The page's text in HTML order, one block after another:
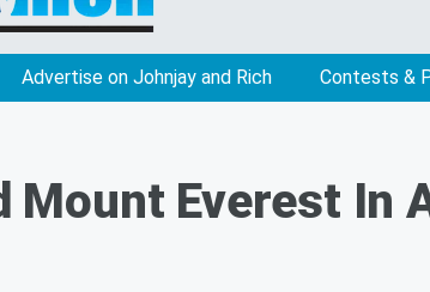
Advertise on Johnjay and Rich Contests &
Mount Everest In